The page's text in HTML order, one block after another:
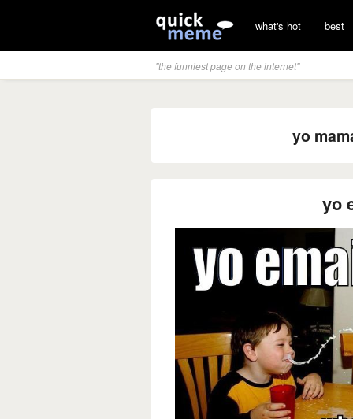
what's hot best
"the funniest page on the internet"
yo
yo